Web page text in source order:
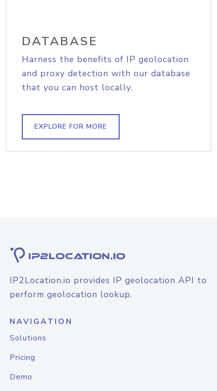
DATABASE
Harness the benefits of IP geolocation
and proxy detection with our database
that you can host locally.
EXPLORE FOR MORE
IP2Location.io provides IP geolocation API to
perform geolocation lookup.
NAVIGATION
Solutions
Pricing
Demo